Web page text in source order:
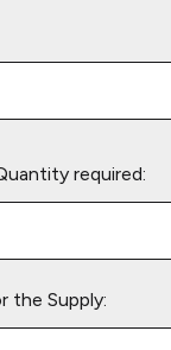
required:
the Supply: